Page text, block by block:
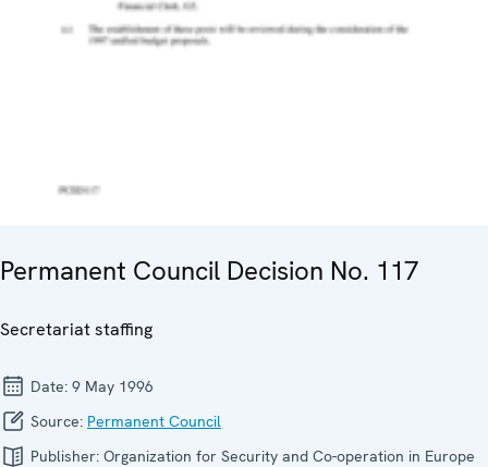
Permanent Council Decision No. 117
Secretariat staffing
Date: 9 May 1996
Source: Permanent Council
Publisher: Organization for Security and Co-operation in Europe